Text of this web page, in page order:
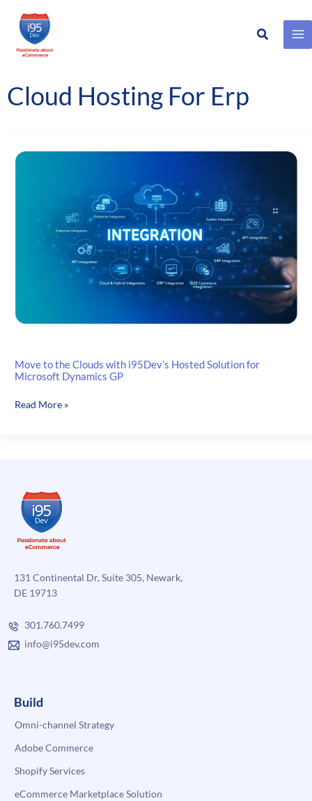
Skip
content
Search
Cloud Hosting For Erp
Move to the Clouds with i95Dev’s Hosted Solution for
Microsoft Dynamics GP
Move
Hosted
Solution
for
Microsoft
GP
Read More »
131 Continental Dr, Suite 305, Newark,
DE 19713
301.760.7499
info@i95dev.com
Build
Omni-channel Strategy
Adobe Commerce
Shopify Services
eCommerce Marketplace Solution